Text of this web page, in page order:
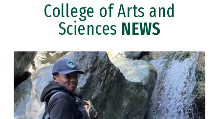
College of Arts and
Sciences NEWS